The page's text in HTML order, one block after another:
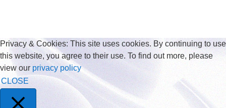
Privacy & Cookies: This site uses cookies. By continuing to use
this website, you agree to their use. To find out more, please
view our privacy policy
CLOSE